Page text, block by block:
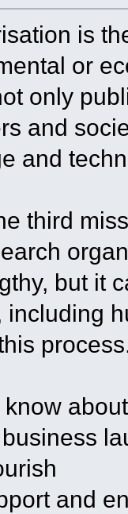
is
or
only
and
and
third
but it
including
know
and